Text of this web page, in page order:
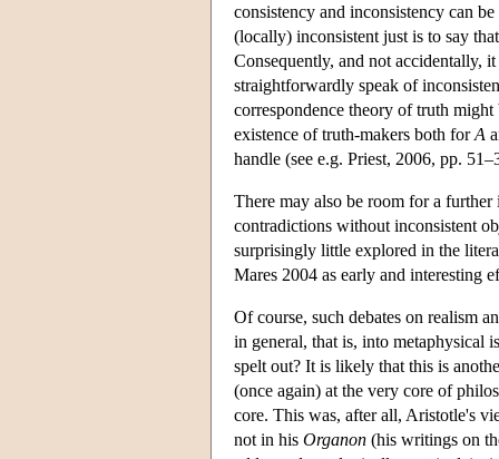
consistency and inconsistency can
(locally) inconsistent just is to say
Consequently, and not accidentally,
straightforwardly speak of
correspondence theory of truth
existence of truth-makers both forA
handle (see e.g. Priest, 2006, pp.
There may also be room for a further
contradictions without inconsistent
surprisingly little explored in the
Mares 2004 as early and interesting
Of course, such debates on realism
in general, that is, into metaphysical
spelt out? It is likely that this is
(once again) at the very core of
core. This was, after all, Aristotle's
not in his Organon (his writings on